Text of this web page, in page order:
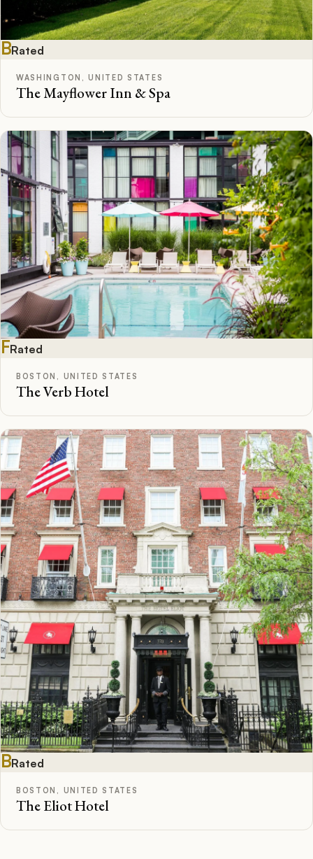
BRated
WASHINGTON, UNITED STATES
The Mayflower Inn & Spa
FRated
BOSTON, UNITED STATES
The Verb Hotel
BRated
BOSTON, UNITED STATES
The Eliot Hotel